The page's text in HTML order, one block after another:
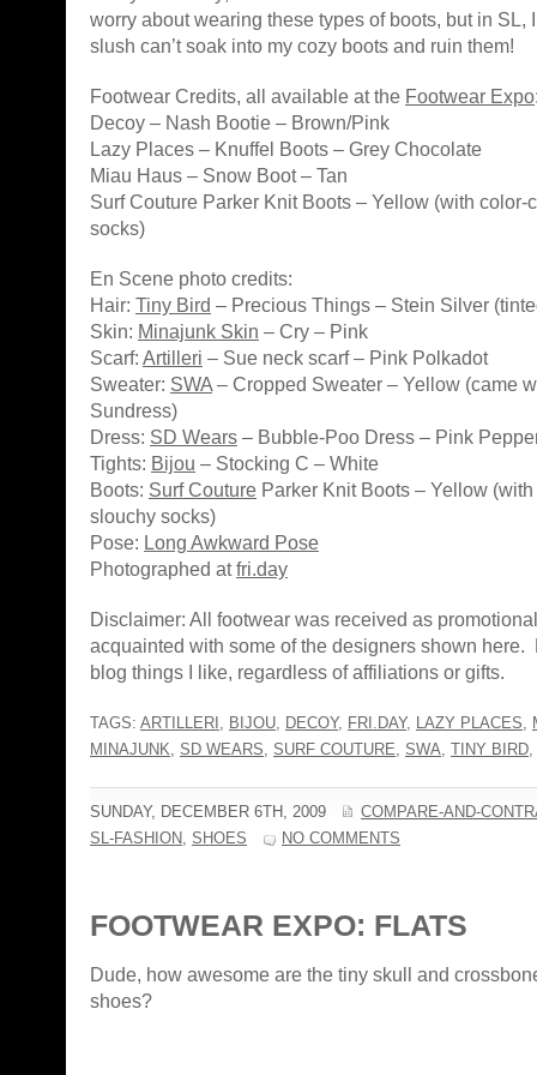
worry about wearing these types of boots, but in SL,
slush can’t soak into my cozy boots and ruin them!
Footwear Credits, all available at the Footwear Expo
Decoy – Nash Bootie – Brown/Pink
Lazy Places – Knuffel Boots – Grey Chocolate
Miau Haus – Snow Boot – Tan
Surf Couture Parker Knit Boots – Yellow (with color-
socks)
En Scene photo credits:
Hair: Tiny Bird – Precious Things – Stein Silver
Skin: Minajunk Skin – Cry – Pink
Scarf: Artilleri – Sue neck scarf – Pink Polkadot
Sweater: SWA – Cropped Sweater – Yellow (came
Sundress)
Dress: SD Wears – Bubble-Poo Dress – Pink
Tights: Bijou – Stocking C – White
Boots: Surf Couture Parker Knit Boots – Yellow
slouchy socks)
Pose: Long Awkward Pose
Photographed atfri.day
Disclaimer: All footwear was received as
acquainted with some of the designers shown here.
blog things I like, regardless of affiliations or gifts.
TAGS: ARTILLERI , BIJOU, DECOY, FRI.DAY, LAZY PLACES,
MINAJUNK, SD WEARS, SURF COUTURE, SWA, TINY BIRD,
SUNDAY, DECEMBER 6TH, 2009
COMPARE-AND-
SL-FASHION, SHOES NO COMMENTS
FOOTWEAR EXPO: FLATS
Dude, how awesome are the tiny skull and
shoes?